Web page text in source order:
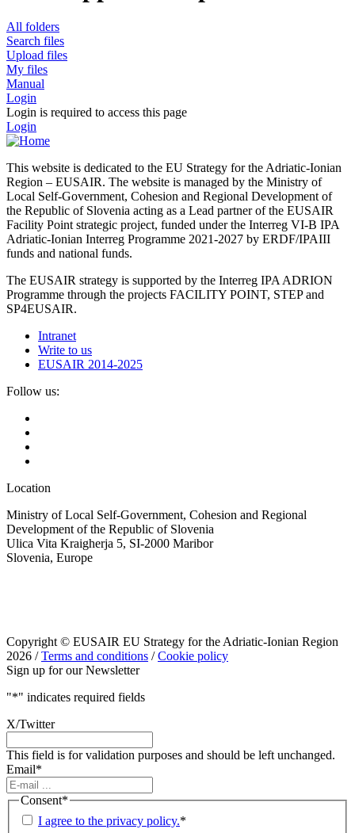
All folders
Search files
Upload files
My files
Manual
Login
Login is required to access this page
Login
This website is dedicated to the EU Strategy for the Adriatic-Ionian
Region – EUSAIR. The website is managed by the Ministry of
Local Self-Government, Cohesion and Regional Development of
the Republic of Slovenia acting as a Lead partner of the EUSAIR
Facility Point strategic project, funded under the Interreg VI-B IPA
Adriatic-Ionian Interreg Programme 2021-2027 by ERDF/IPAIII
funds and national funds.
The EUSAIR strategy is supported by the Interreg IPA ADRION
Programme through the projects FACILITY POINT, STEP and
SP4EUSAIR.
Intranet
Write to us
EUSAIR 2014-2025
Follow us:
Location
Ministry of Local Self-Government, Cohesion and Regional
Development of the Republic of Slovenia
Ulica Vita Kraigherja 5, SI-2000 Maribor
Slovenia, Europe
Copyright © EUSAIR EU Strategy for the Adriatic-Ionian Region
2026 /Terms and conditions /Cookie policy
Sign up for our Newsletter
"*" indicates required fields
X/Twitter
This field is for validation purposes and should be left unchanged.
Email*
Consent*
I agree to the privacy policy.*